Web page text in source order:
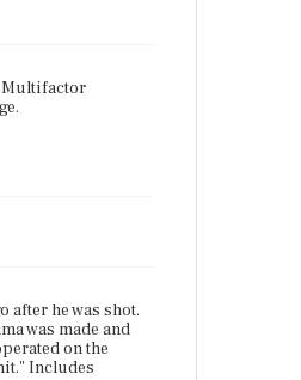
Multifactor
after he was shot.
was made and
on the
Includes